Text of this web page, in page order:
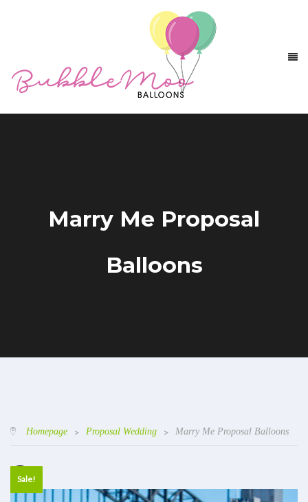
Marry Me Proposal
Balloons
Homepage > Proposal Wedding > Marry Me Proposal Balloons
Sale!